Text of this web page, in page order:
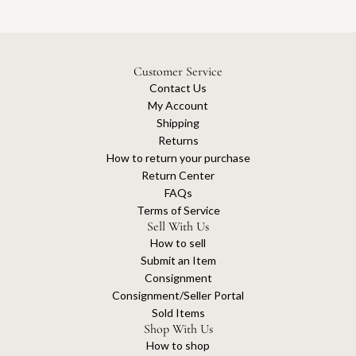
Customer Service
Contact Us
My Account
Shipping
Returns
How to return your purchase
Return Center
FAQs
Terms of Service
Sell With Us
How to sell
Submit an Item
Consignment
Consignment/Seller Portal
Sold Items
Shop With Us
How to shop